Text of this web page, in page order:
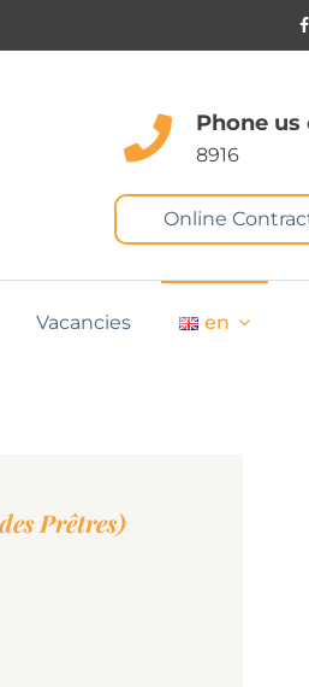
Phone us
8916
Online
Vacancies en
Prêtres)